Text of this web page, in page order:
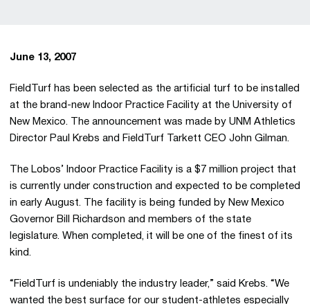
June 13, 2007
FieldTurf has been selected as the artificial turf to be installed
at the brand-new Indoor Practice Facility at the University of
New Mexico. The announcement was made by UNM Athletics
Director Paul Krebs and FieldTurf Tarkett CEO John Gilman.
The Lobos’ Indoor Practice Facility is a $7 million project that
is currently under construction and expected to be completed
in early August. The facility is being funded by New Mexico
Governor Bill Richardson and members of the state
legislature. When completed, it will be one of the finest of its
kind.
“FieldTurf is undeniably the industry leader,” said Krebs. “We
wanted the best surface for our student-athletes especially